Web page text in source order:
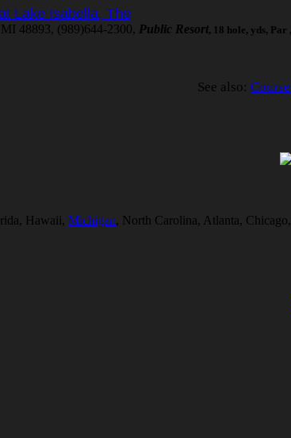
Lake Isabella, The
48893, (989)644-2300, Public Resort, 18 hole, yds, Par
See also:
Hawaii, Michigan, North Carolina, Atlanta,